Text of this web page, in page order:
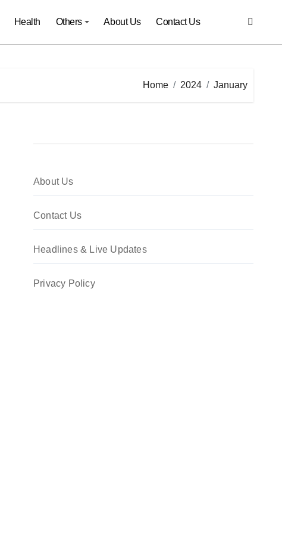
Health Others About Us Contact Us
Home 2024 January
About Us
Contact Us
Headlines & Live Updates
Privacy Policy